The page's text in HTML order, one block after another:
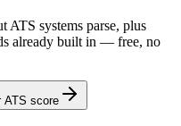
ATS systems parse, plus
already built in — free, no
ATS score